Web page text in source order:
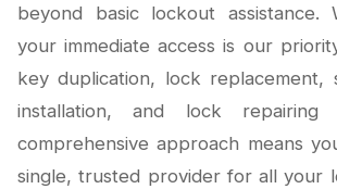
beyond basic lockout assistance.
your immediate access is our
key duplication, lock replacement,
installation, and lock repairing
comprehensive approach means
single, trusted provider for all your